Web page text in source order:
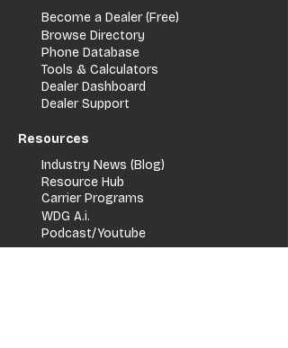
Become a Dealer (Free)
Browse Directory
Phone Database
Tools & Calculators
Dealer Dashboard
Dealer Support
Resources
Industry News (Blog)
Resource Hub
Carrier Programs
WDG A.i.
Podcast/Youtube